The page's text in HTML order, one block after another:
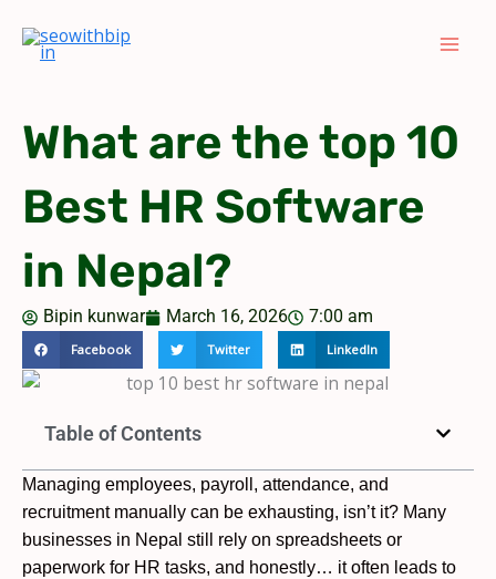
content
What are the top 10
Best HR Software
in Nepal?
Bipin kunwar March 16, 2026 7:00 am
Facebook Twitter LinkedIn
Table of Contents
Managing employees, payroll, attendance, and
recruitment manually can be exhausting, isn’t it? Many
businesses in Nepal still rely on spreadsheets or
paperwork for HR tasks, and honestly… it often leads to